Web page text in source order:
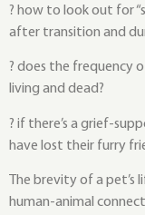
? how to look out for
after transition and
? does the frequency
living and dead?
? if there’s a grief-
have lost their furry
The brevity of a
human-animal